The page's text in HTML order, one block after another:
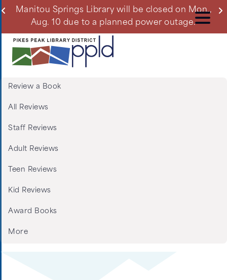
Skip
content
Manitou Springs Library will be closed on Mon.,
Aug. 10 due to a planned power outage.
Menu:
Book
Reviews
Review a Book
All Reviews
Staff Reviews
Adult Reviews
Teen Reviews
Kid Reviews
Award Books
More